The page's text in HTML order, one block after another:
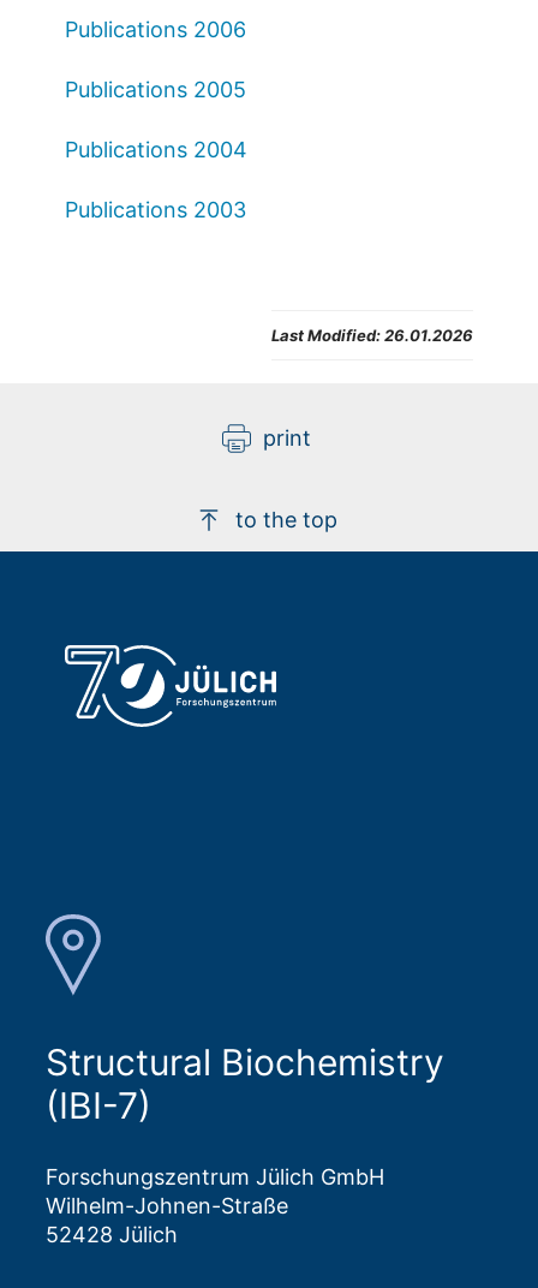
Publications 2006
Publications 2005
Publications 2004
Publications 2003
Last Modified:26.01.2026
print
to the top
Structural Biochemistry
(IBI-7)
Forschungszentrum Jülich GmbH
Wilhelm-Johnen-Straße
52428 Jülich